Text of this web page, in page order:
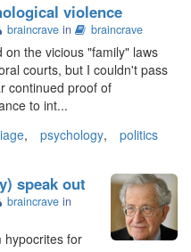
violence
braincrave in braincrave
the vicious "family" laws
courts, but I couldn't pass
continued proof of
to int...
, psychology, politics
speak out
braincrave in
hypocrites for